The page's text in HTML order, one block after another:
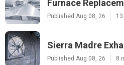
Furnace
Published Aug 08, 26
Sierra Madre
Published Aug 08, 26 8